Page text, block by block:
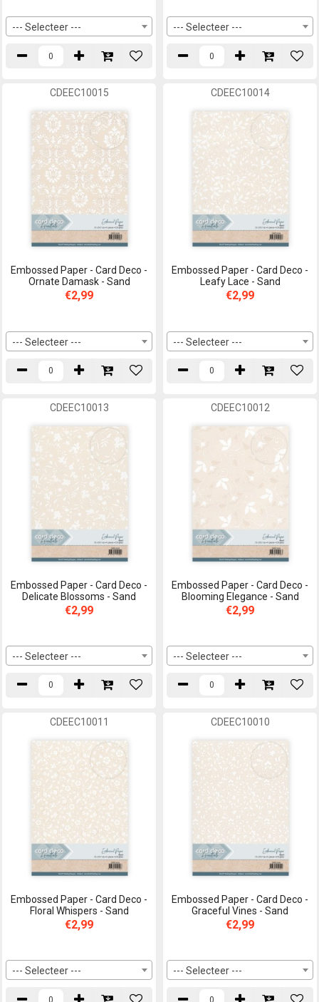
--- Selecteer --- --- Selecteer ---
CDEEC10015
Embossed Paper - Card Deco -
Ornate Damask - Sand
€2,99
--- Selecteer ---
CDEEC10014
Embossed Paper - Card Deco -
Leafy Lace - Sand
€2,99
--- Selecteer ---
CDEEC10013
Embossed Paper - Card Deco -
Delicate Blossoms - Sand
€2,99
--- Selecteer ---
CDEEC10012
Embossed Paper - Card Deco -
Blooming Elegance - Sand
€2,99
--- Selecteer ---
CDEEC10011
Embossed Paper - Card Deco -
Floral Whispers - Sand
€2,99
--- Selecteer ---
CDEEC10010
Embossed Paper - Card Deco -
Graceful Vines - Sand
€2,99
--- Selecteer ---